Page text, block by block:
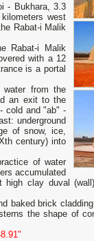
- Bukhara, 3.3
west
Rabat-i Malik
Rabat-i Malik
with a 12
is a portal
from the
an exit to the
cold and "ab" -
underground
of snow, ice,
century) into
of water
accumulated
clay duval
baked brick
the shape of